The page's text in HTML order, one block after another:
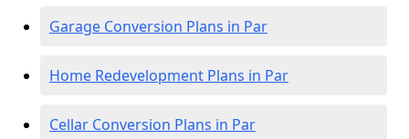
Garage Conversion Plans in Par
Home Redevelopment Plans in Par
Cellar Conversion Plans in Par